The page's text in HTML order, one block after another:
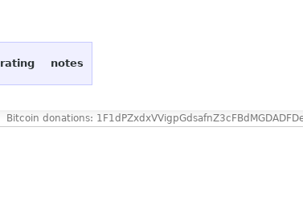
rating notes
Bitcoin donations: